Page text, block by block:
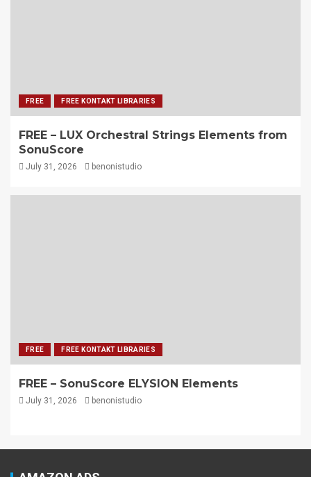
FREE FREE KONTAKT LIBRARIES
FREE – LUX Orchestral Strings Elements from
SonuScore
July 31, 2026 benonistudio
FREE FREE KONTAKT LIBRARIES
FREE – SonuScore ELYSION Elements
July 31, 2026 benonistudio